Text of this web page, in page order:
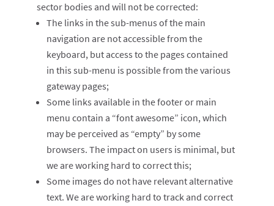
sector bodies and will not be corrected:
The links in the sub-menus of the main
navigation are not accessible from the
keyboard, but access to the pages contained
in this sub-menu is possible from the various
gateway pages;
Some links available in the footer or main
menu contain a “font awesome” icon, which
may be perceived as “empty” by some
browsers. The impact on users is minimal, but
we are working hard to correct this;
Some images do not have relevant alternative
text. We are working hard to track and correct